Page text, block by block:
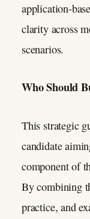
application-
clarity across
scenarios.
Who Should
This strategic
candidate
component of
By combining
practice, and